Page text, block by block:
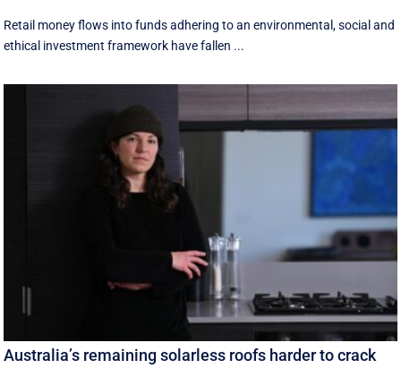
Retail money flows into funds adhering to an environmental, social and
ethical investment framework have fallen ...
Australia’s remaining solarless roofs harder to crack